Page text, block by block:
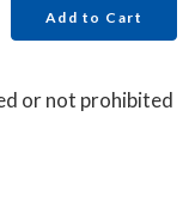
Add to Cart
or not prohibited